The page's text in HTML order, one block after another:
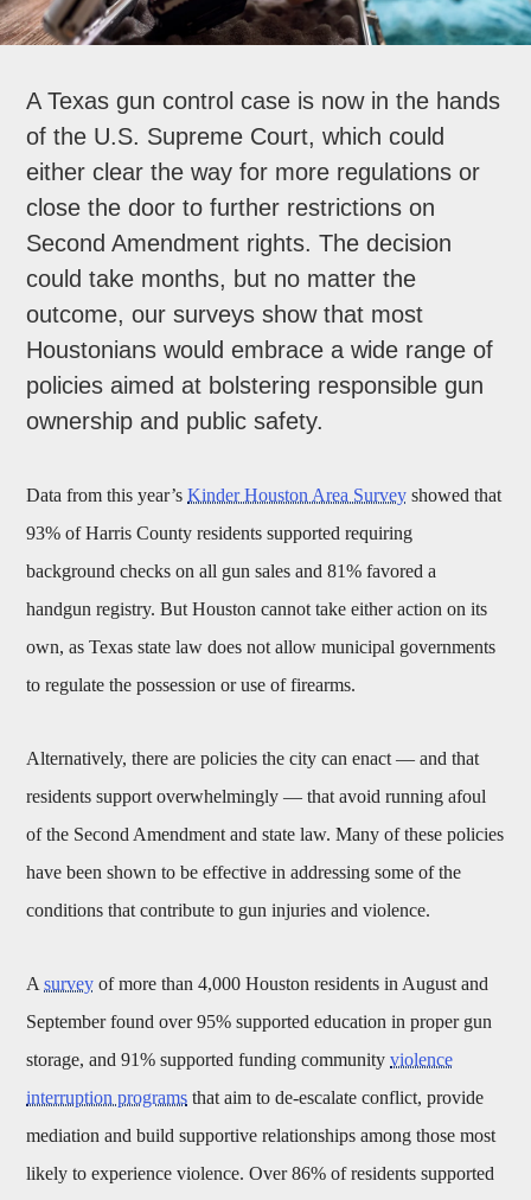
A Texas gun control case is now in the hands
of the U.S. Supreme Court, which could
either clear the way for more regulations or
close the door to further restrictions on
Second Amendment rights. The decision
could take months, but no matter the
outcome, our surveys show that most
Houstonians would embrace a wide range of
policies aimed at bolstering responsible gun
ownership and public safety.
Data from this year’sKinder Houston Area Survey showed that
93% of Harris County residents supported requiring
background checks on all gun sales and 81% favored a
handgun registry. But Houston cannot take either action on its
own, as Texas state law does not allow municipal governments
to regulate the possession or use of firearms.
Alternatively, there are policies the city can enact — and that
residents support overwhelmingly — that avoid running afoul
of the Second Amendment and state law. Many of these policies
have been shown to be effective in addressing some of the
conditions that contribute to gun injuries and violence.
Asurvey of more than 4,000 Houston residents in August and
September found over 95% supported education in proper gun
storage, and 91% supported funding communityviolence
interruption programs that aim to de-escalate conflict, provide
mediation and build supportive relationships among those most
likely to experience violence. Over 86% of residents supported